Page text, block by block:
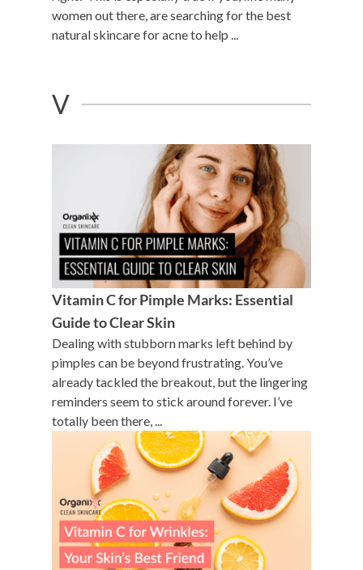
women out there, are searching for the best
natural skincare for acne to help ...
V
Vitamin C for Pimple Marks: Essential
Guide to Clear Skin
Dealing with stubborn marks left behind by
pimples can be beyond frustrating. You’ve
already tackled the breakout, but the lingering
reminders seem to stick around forever. I’ve
totally been there, ...